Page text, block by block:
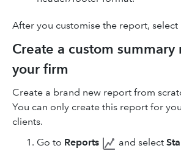
After you customise the report, select
Create a custom
your firm
Create a brand new report from
You can only create this report for
clients.
Go to Reports and select